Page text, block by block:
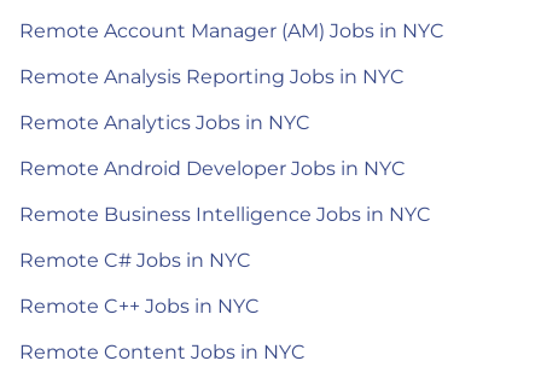
Remote Account Manager (AM) Jobs in NYC
Remote Analysis Reporting Jobs in NYC
Remote Analytics Jobs in NYC
Remote Android Developer Jobs in NYC
Remote Business Intelligence Jobs in NYC
Remote C# Jobs in NYC
Remote C++ Jobs in NYC
Remote Content Jobs in NYC